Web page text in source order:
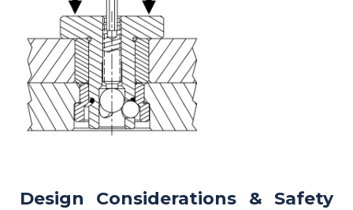
Design Considerations & Safety